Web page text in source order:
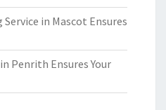
in Mascot Ensures
Penrith Ensures Your